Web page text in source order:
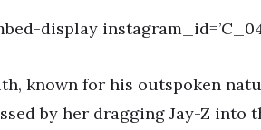
display
known for his outspoken
by her dragging Jay-Z into